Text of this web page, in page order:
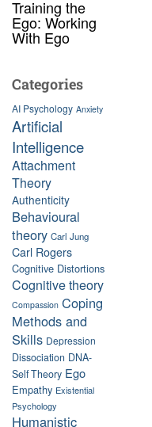
Training the
Ego: Working
With Ego
Categories
AI Psychology Anxiety
Artificial
Intelligence
Attachment
Theory
Authenticity
Behavioural
theory Carl Jung
Carl Rogers
Cognitive Distortions
Cognitive theory
Compassion Coping
Methods and
Skills Depression
Dissociation DNA-
Self Theory Ego
Empathy Existential
Psychology
Humanistic